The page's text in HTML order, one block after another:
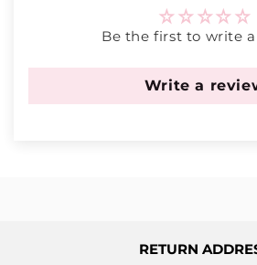
Be the first to write
Write a
RETURN